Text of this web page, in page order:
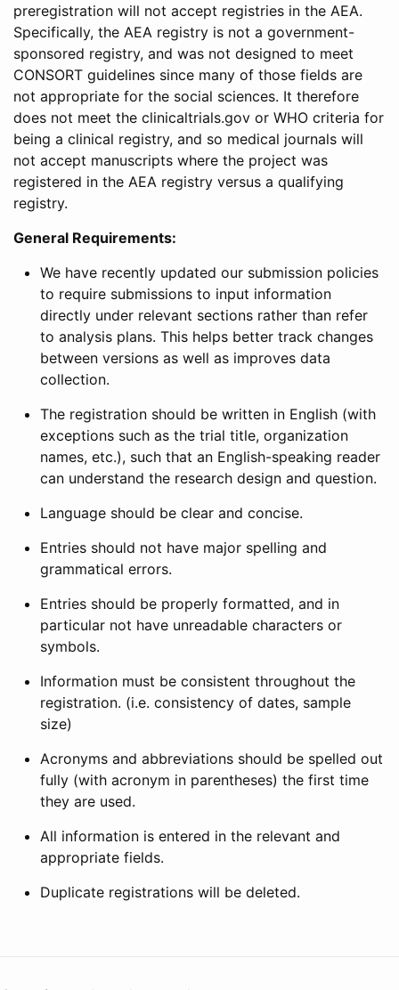
preregistration will not accept registries in the AEA.
Specifically, the AEA registry is not a government-
sponsored registry, and was not designed to meet
CONSORT guidelines since many of those fields are
not appropriate for the social sciences. It therefore
does not meet the clinicaltrials.gov or WHO criteria for
being a clinical registry, and so medical journals will
not accept manuscripts where the project was
registered in the AEA registry versus a qualifying
registry.
General Requirements:
We have recently updated our submission policies
to require submissions to input information
directly under relevant sections rather than refer
to analysis plans. This helps better track changes
between versions as well as improves data
collection.
The registration should be written in English (with
exceptions such as the trial title, organization
names, etc.), such that an English-speaking reader
can understand the research design and question.
Language should be clear and concise.
Entries should not have major spelling and
grammatical errors.
Entries should be properly formatted, and in
particular not have unreadable characters or
symbols.
Information must be consistent throughout the
registration. (i.e. consistency of dates, sample
size)
Acronyms and abbreviations should be spelled out
fully (with acronym in parentheses) the first time
they are used.
All information is entered in the relevant and
appropriate fields.
Duplicate registrations will be deleted.